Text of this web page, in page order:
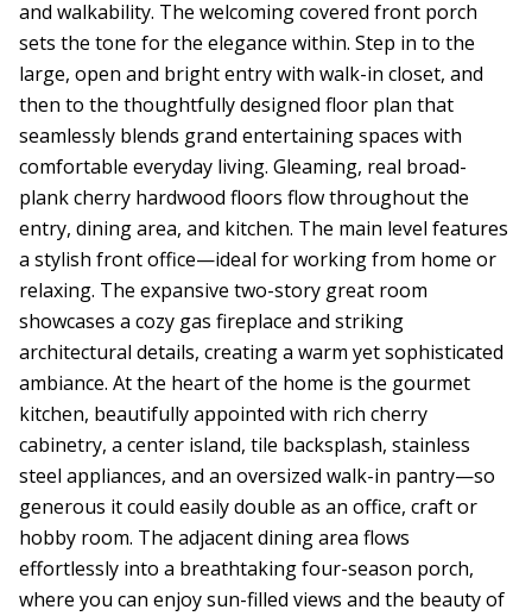
and walkability. The welcoming covered front porch
sets the tone for the elegance within. Step in to the
large, open and bright entry with walk-in closet, and
then to the thoughtfully designed floor plan that
seamlessly blends grand entertaining spaces with
comfortable everyday living. Gleaming, real broad-
plank cherry hardwood floors flow throughout the
entry, dining area, and kitchen. The main level features
a stylish front office—ideal for working from home or
relaxing. The expansive two-story great room
showcases a cozy gas fireplace and striking
architectural details, creating a warm yet sophisticated
ambiance. At the heart of the home is the gourmet
kitchen, beautifully appointed with rich cherry
cabinetry, a center island, tile backsplash, stainless
steel appliances, and an oversized walk-in pantry—so
generous it could easily double as an office, craft or
hobby room. The adjacent dining area flows
effortlessly into a breathtaking four-season porch,
where you can enjoy sun-filled views and the beauty of